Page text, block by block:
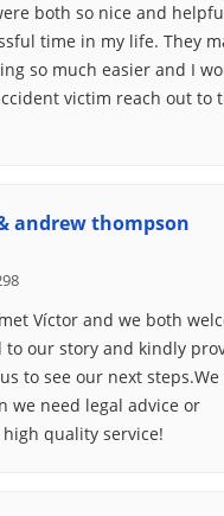
both so nice and
time in my life. They
so much easier and I
victim reach out to
andrew thompson
Víctor and we both
to our story and kindly
to see our next
we need legal advice or
quality service!